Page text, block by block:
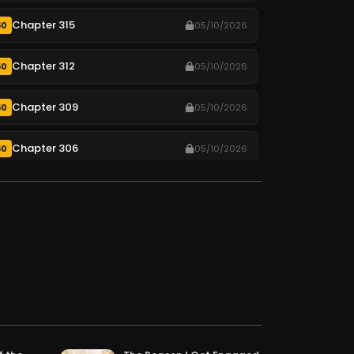
Chapter 315 05/10/2026
Chapter 312 05/10/2026
Chapter 309 05/10/2026
Chapter 306 05/10/2026